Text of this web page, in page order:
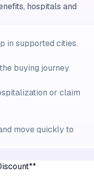
hospitals and
in supported cities.
buying journey.
or claim
move quickly to